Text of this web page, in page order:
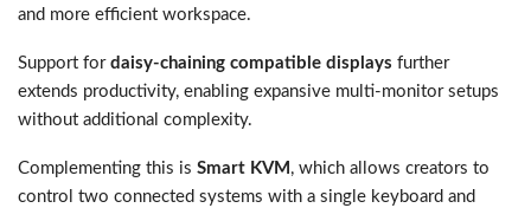
and more efficient workspace.
Support for daisy-chaining compatible displays further
extends productivity, enabling expansive multi-monitor setups
without additional complexity.
Complementing this is Smart KVM , which allows creators to
control two connected systems with a single keyboard and